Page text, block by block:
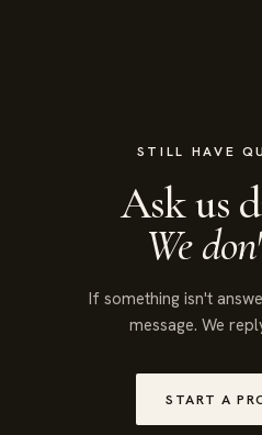
STILL HAVE
Ask us
We
If something isn't
message. We
START A